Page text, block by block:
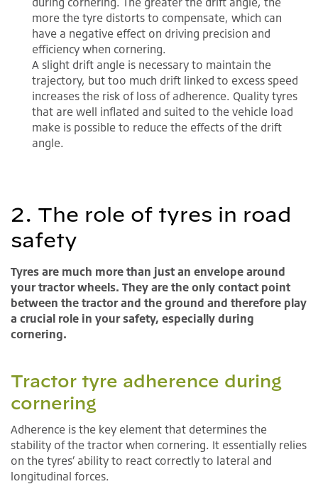
more the tyre distorts to compensate, which can
have a negative effect on driving precision and
efficiency when cornering.
A slight drift angle is necessary to maintain the
trajectory, but too much drift linked to excess speed
increases the risk of loss of adherence. Quality tyres
that are well inflated and suited to the vehicle load
make is possible to reduce the effects of the drift
angle.
2. The role of tyres in road
safety
Tyres are much more than just an envelope around
your tractor wheels. They are the only contact point
between the tractor and the ground and therefore play
a crucial role in your safety, especially during
cornering.
Tractor tyre adherence during
cornering
Adherence is the key element that determines the
stability of the tractor when cornering. It essentially relies
on the tyres’ ability to react correctly to lateral and
longitudinal forces.